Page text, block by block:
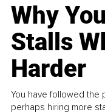
Why
Stalls
Harder
You have followed the
perhaps hiring more